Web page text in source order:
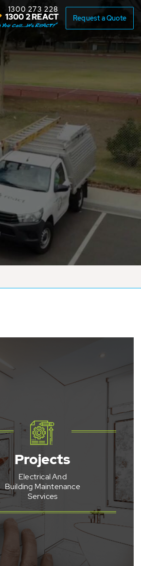
1300 273 228
1300 2 REACT Request a Quote
Projects
Electrical And
Building Maintenance
Services
Of
And
Lease
See All